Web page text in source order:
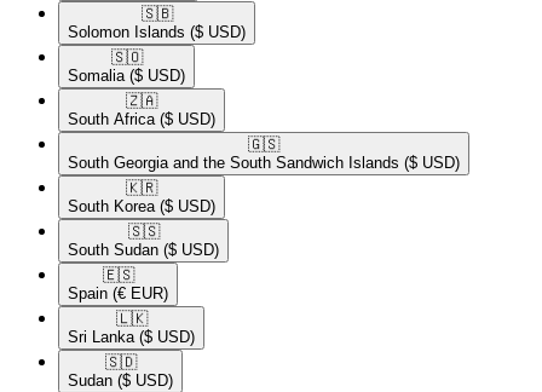
🇸🇧​
Solomon Islands ($ USD)
🇸🇴​
Somalia ($ USD)
🇿🇦​
South Africa ($ USD)
🇬🇸​
South Georgia and the South Sandwich Islands ($ USD)
🇰🇷​
South Korea ($ USD)
🇸🇸​
South Sudan ($ USD)
🇪🇸​
Spain (€ EUR)
🇱🇰​
Sri Lanka ($ USD)
🇸🇩​
Sudan ($ USD)